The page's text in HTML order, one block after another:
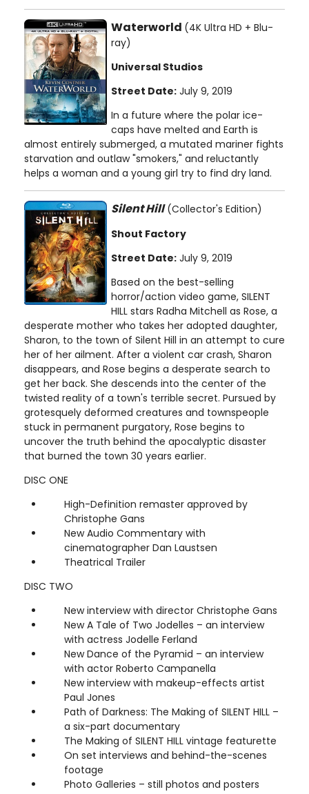
Waterworld (4K Ultra HD + Blu-
ray)
Universal Studios
Street Date: July 9, 2019
In a future where the polar ice-
caps have melted and Earth is
almost entirely submerged, a mutated mariner fights
starvation and outlaw "smokers," and reluctantly
helps a woman and a young girl try to find dry land.
Silent Hill(Collector's Edition)
Shout Factory
Street Date: July 9, 2019
Based on the best-selling
horror/action video game, SILENT
HILL stars Radha Mitchell as Rose, a
desperate mother who takes her adopted daughter,
Sharon, to the town of Silent Hill in an attempt to cure
her of her ailment. After a violent car crash, Sharon
disappears, and Rose begins a desperate search to
get her back. She descends into the center of the
twisted reality of a town's terrible secret. Pursued by
grotesquely deformed creatures and townspeople
stuck in permanent purgatory, Rose begins to
uncover the truth behind the apocalyptic disaster
that burned the town 30 years earlier.
DISC ONE
High-Definition remaster approved by
Christophe Gans
New Audio Commentary with
cinematographer Dan Laustsen
Theatrical Trailer
DISC TWO
New interview with director Christophe Gans
New A Tale of Two Jodelles – an interview
with actress Jodelle Ferland
New Dance of the Pyramid – an interview
with actor Roberto Campanella
New interview with makeup-effects artist
Paul Jones
Path of Darkness: The Making of SILENT HILL –
a six-part documentary
The Making of SILENT HILL vintage featurette
On set interviews and behind-the-scenes
footage
Photo Galleries – still photos and posters